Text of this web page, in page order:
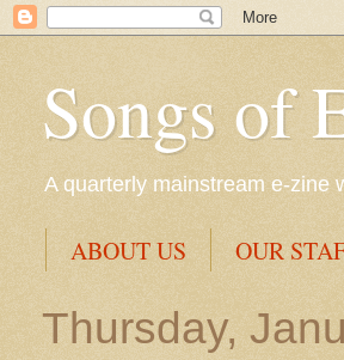
Songs of
A quarterly mainstream e-zine
ABOUT US OUR
Thursday,